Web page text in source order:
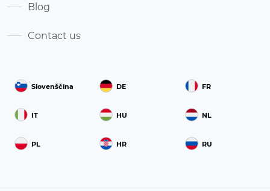
Slovenščina DE FR
IT HU NL
PL HR RU
Blog
Contact us